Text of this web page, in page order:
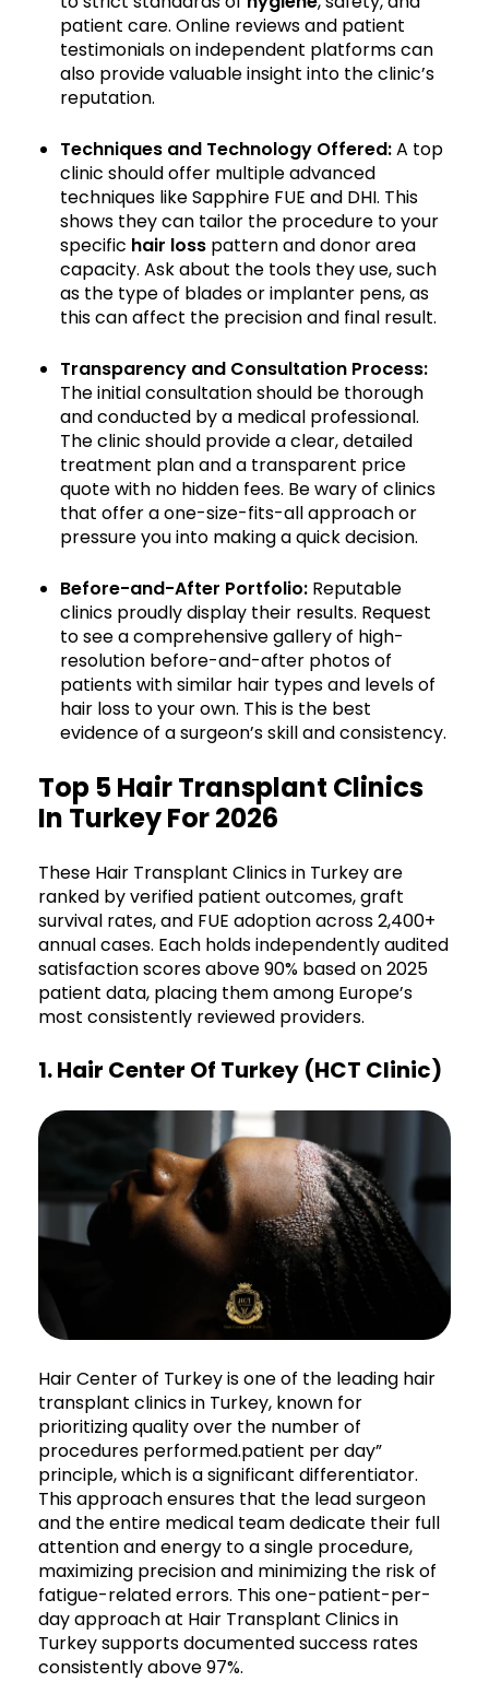
patient care. Online reviews and patient
testimonials on independent platforms can
also provide valuable insight into the clinic’s
reputation.
Techniques and Technology Offered:A top
clinic should offer multiple advanced
techniques like Sapphire FUE and DHI. This
shows they can tailor the procedure to your
specific hair loss pattern and donor area
capacity. Ask about the tools they use, such
as the type of blades or implanter pens, as
this can affect the precision and final result.
Transparency and Consultation Process:
The initial consultation should be thorough
and conducted by a medical professional.
The clinic should provide a clear, detailed
treatment plan and a transparent price
quote with no hidden fees. Be wary of clinics
that offer a one-size-fits-all approach or
pressure you into making a quick decision.
Before-and-After Portfolio: Reputable
clinics proudly display their results. Request
to see a comprehensive gallery of high-
resolution before-and-after photos of
patients with similar hair types and levels of
hair loss to your own. This is the best
evidence of a surgeon’s skill and consistency.
Top 5 Hair Transplant Clinics
In Turkey For 2026
These Hair Transplant Clinics in Turkey are
ranked by verified patient outcomes, graft
survival rates, and FUE adoption across 2,400+
annual cases. Each holds independently audited
satisfaction scores above 90% based on 2025
patient data, placing them among Europe’s
most consistently reviewed providers.
1. Hair Center Of Turkey (HCT Clinic)
Hair Center of Turkey is one of the leading hair
transplant clinics in Turkey, known for
prioritizing quality over the number of
procedures performed.patient per day”
principle, which is a significant differentiator.
This approach ensures that the lead surgeon
and the entire medical team dedicate their full
attention and energy to a single procedure,
maximizing precision and minimizing the risk of
fatigue-related errors. This one-patient-per-
day approach at Hair Transplant Clinics in
Turkey supports documented success rates
consistently above 97%.